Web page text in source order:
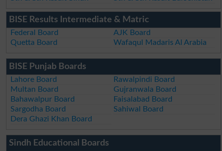
BISE Results Intermediate & Matric
Federal Board
AJK Board
Quetta Board
Wafaqul Madaris Al Arabia
BISE Punjab Boards
Lahore Board
Rawalpindi Board
Multan Board
Gujranwala Board
Bahawalpur Board
Faisalabad Board
Sargodha Board
Sahiwal Board
Dera Ghazi Khan Board
Sindh Educational Boards